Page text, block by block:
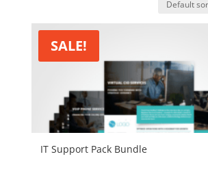
SALE!
IT Support Pack Bundle